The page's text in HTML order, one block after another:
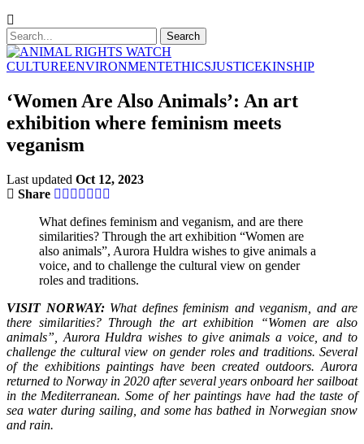
CULTUREENVIRONMENTETHICSJUSTICEKINSHIP
‘Women Are Also Animals’: An art
exhibition where feminism meets
veganism
Last updated Oct 12, 2023
Share
What defines feminism and veganism, and are there
similarities? Through the art exhibition “Women are
also animals”, Aurora Huldra wishes to give animals a
voice, and to challenge the cultural view on gender
roles and traditions.
VISIT NORWAY:What defines feminism and veganism, and are
there similarities? Through the art exhibition “Women are also
animals”, Aurora Huldra wishes to give animals a voice, and to
challenge the cultural view on gender roles and traditions. Several
of the exhibitions paintings have been created outdoors. Aurora
returned to Norway in 2020 after several years onboard her sailboat
in the Mediterranean. Some of her paintings have had the taste of
sea water during sailing, and some has bathed in Norwegian snow
and rain.